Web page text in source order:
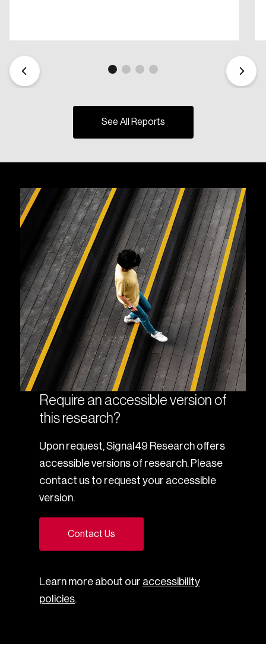
See All Reports
Require an accessible version of
this research?
Upon request, Signal49 Research offers
accessible versions of research. Please
contact us to request your accessible
version.
Contact Us
Learn more about our accessibility
policies.